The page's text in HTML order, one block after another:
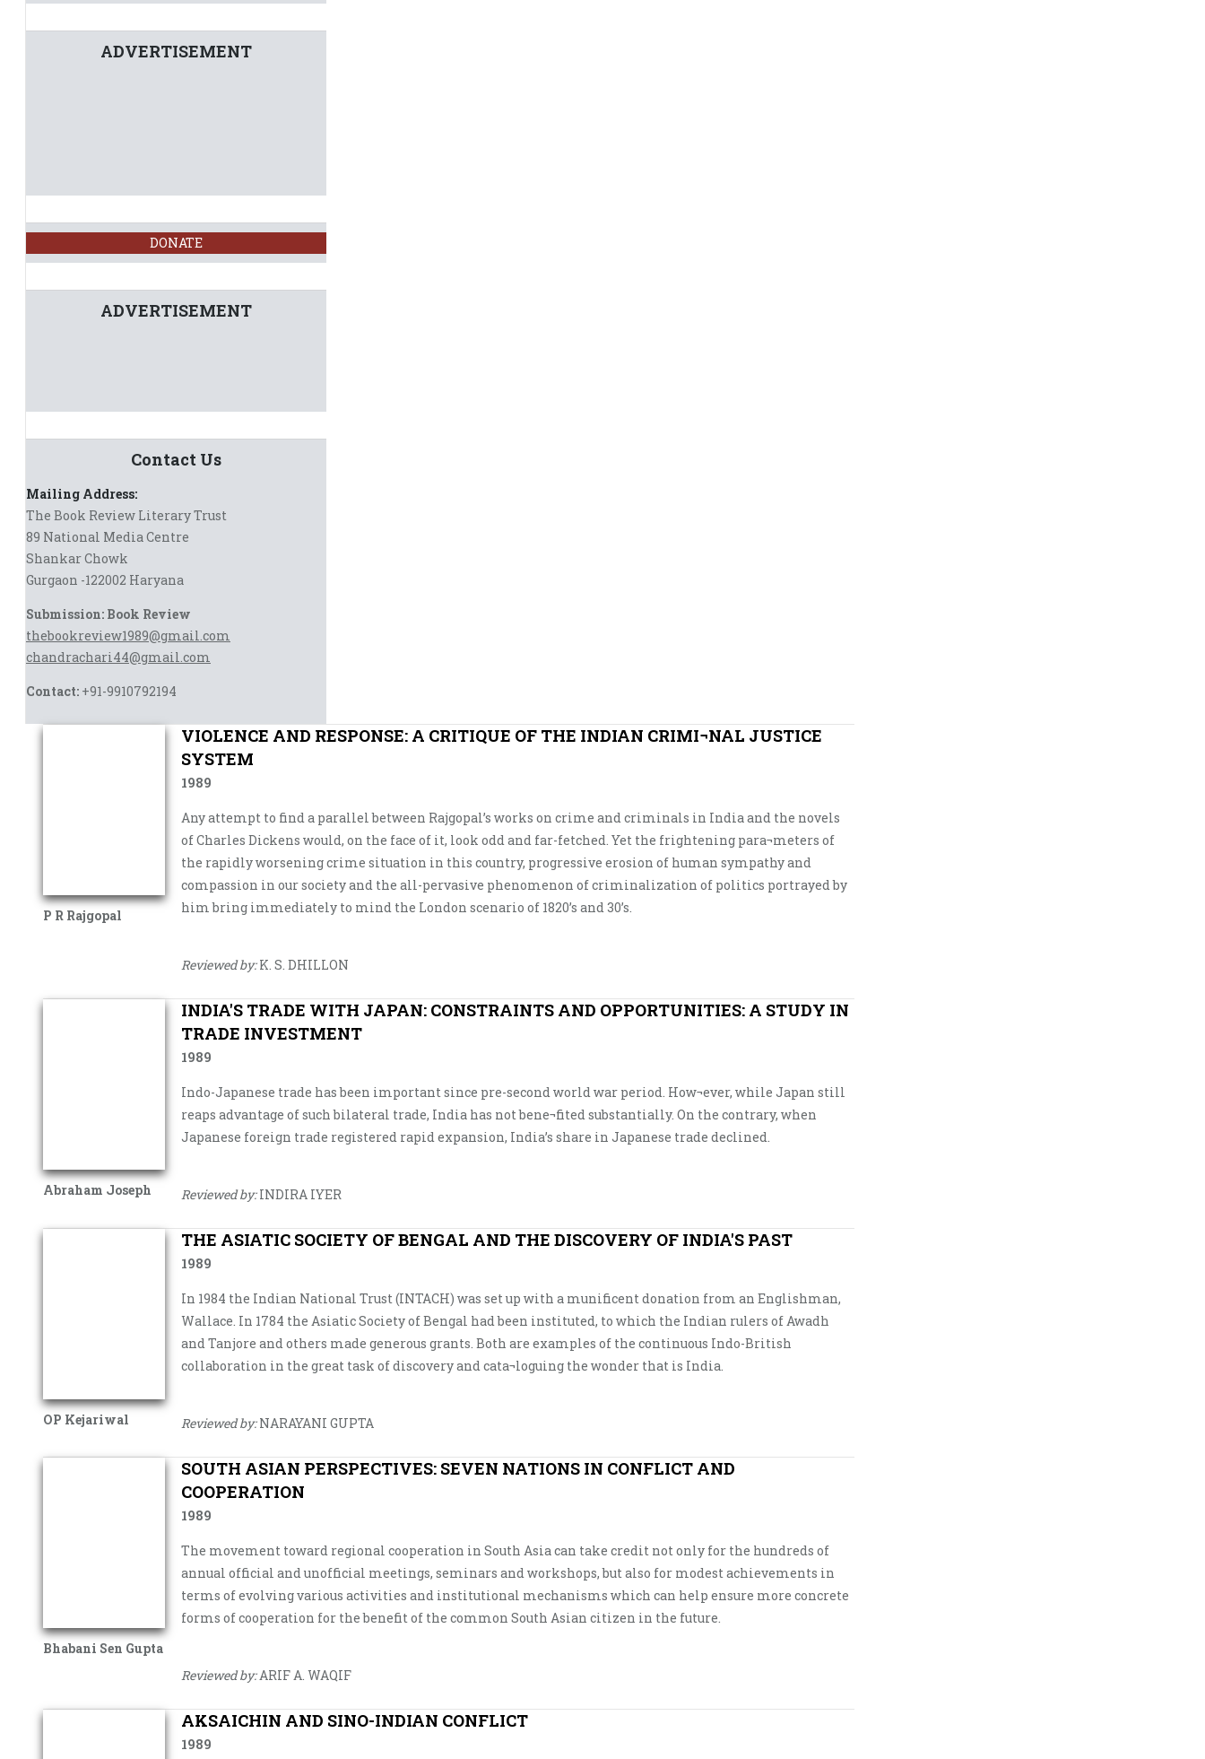
ADVERTISEMENT
DONATE
ADVERTISEMENT
Contact Us
Mailing Address:
The Book Review Literary Trust
89 National Media Centre
Shankar Chowk
Gurgaon -122002 Haryana
Submission: Book Review
thebookreview1989@gmail.com
chandrachari44@gmail.com
Contact: +91-9910792194
P R Rajgopal
VIOLENCE AND RESPONSE: A CRITIQUE OF THE INDIAN CRIMI¬NAL JUSTICE
SYSTEM
1989
Any attempt to find a parallel between Rajgopal’s works on crime and criminals in India and the novels
of Charles Dickens would, on the face of it, look odd and far-fetched. Yet the frightening para¬meters of
the rapidly worsening crime situation in this country, progressive erosion of human sympathy and
compassion in our society and the all-pervasive phenomenon of criminalization of politics portrayed by
him bring immediately to mind the London scenario of 1820’s and 30’s.
Reviewed by:K. S. DHILLON
Abraham Joseph
INDIA'S TRADE WITH JAPAN: CONSTRAINTS AND OPPORTUNITIES: A STUDY IN
TRADE INVESTMENT
1989
Indo-Japanese trade has been important since pre-second world war period. How¬ever, while Japan still
reaps advantage of such bilateral trade, India has not bene¬fited substantially. On the contrary, when
Japanese foreign trade registered rapid expansion, India’s share in Japanese trade declined.
Reviewed by:INDIRA IYER
OP Kejariwal
THE ASIATIC SOCIETY OF BENGAL AND THE DISCOVERY OF INDIA'S PAST
1989
In 1984 the Indian National Trust (INTACH) was set up with a munificent donation from an Englishman,
Wallace. In 1784 the Asiatic Society of Bengal had been instituted, to which the Indian rulers of Awadh
and Tanjore and others made generous grants. Both are examples of the continuous Indo-British
collaboration in the great task of discovery and cata¬loguing the wonder that is India.
Reviewed by:NARAYANI GUPTA
Bhabani Sen Gupta
SOUTH ASIAN PERSPECTIVES: SEVEN NATIONS IN CONFLICT AND
COOPERATION
1989
The movement toward regional cooperation in South Asia can take credit not only for the hundreds of
annual official and unofficial meetings, seminars and workshops, but also for modest achievements in
terms of evolving various activities and institutional mechanisms which can help ensure more concrete
forms of cooperation for the benefit of the common South Asian citizen in the future.
Reviewed by:ARIF A. WAQIF
AKSAICHIN AND SINO-INDIAN CONFLICT
1989